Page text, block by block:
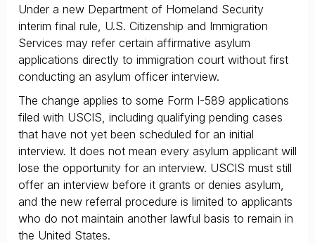
Under a new Department of Homeland Security
interim final rule, U.S. Citizenship and Immigration
Services may refer certain affirmative asylum
applications directly to immigration court without first
conducting an asylum officer interview.
The change applies to some Form I-589 applications
filed with USCIS, including qualifying pending cases
that have not yet been scheduled for an initial
interview. It does not mean every asylum applicant will
lose the opportunity for an interview. USCIS must still
offer an interview before it grants or denies asylum,
and the new referral procedure is limited to applicants
who do not maintain another lawful basis to remain in
the United States.